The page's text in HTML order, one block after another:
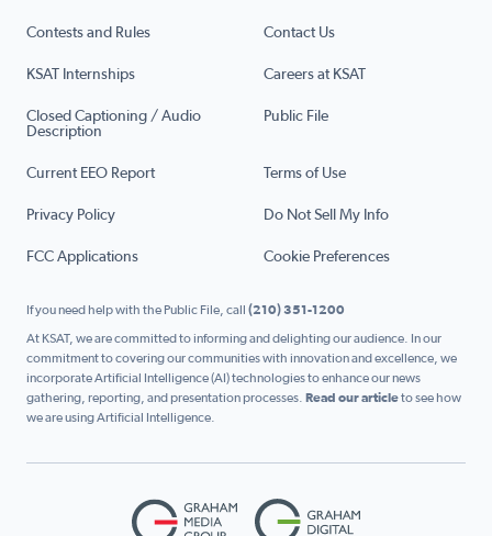
Contests and Rules Contact Us
KSAT Internships Careers at KSAT
Closed Captioning / Audio
Description
Public File
Current EEO Report Terms of Use
Privacy Policy Do Not Sell My Info
FCC Applications Cookie Preferences
If you need help with the Public File, call (210) 351-1200
At KSAT, we are committed to informing and delighting our audience. In our
commitment to covering our communities with innovation and excellence, we
incorporate Artificial Intelligence (AI) technologies to enhance our news
gathering, reporting, and presentation processes. Read our articleto see how
we are using Artificial Intelligence.